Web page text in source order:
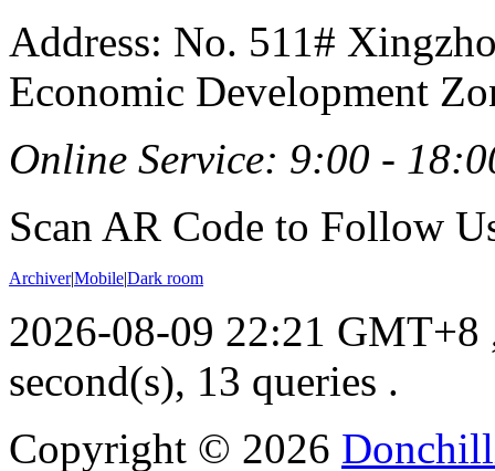
Address: No. 511#
Economic Development
Online Service: 9:00 -
Scan AR Code to Follow
Archiver|Mobile|Dark room
2026-08-09 22:21 GMT+8
second(s), 13 queries .
Copyright © 2026